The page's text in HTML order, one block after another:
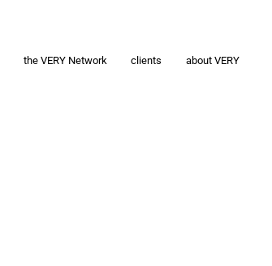
the VERY Network clients about VERY